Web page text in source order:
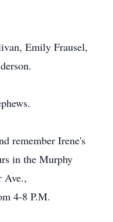
Emily Frausel,
remember Irene's
in the Murphy
Ave.,
4-8 P.M.